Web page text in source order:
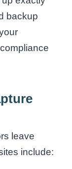
backup
leave
include: